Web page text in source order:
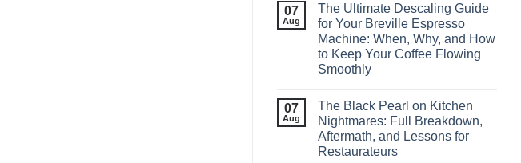
07
Aug
The Ultimate Descaling Guide
for Your Breville Espresso
Machine: When, Why, and How
to Keep Your Coffee Flowing
Smoothly
07
Aug
The Black Pearl on Kitchen
Nightmares: Full Breakdown,
Aftermath, and Lessons for
Restaurateurs